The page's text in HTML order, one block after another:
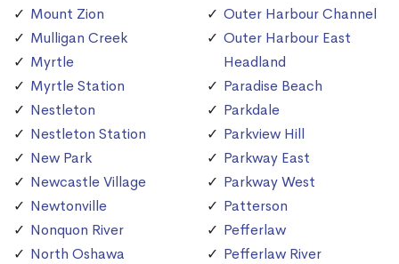
Mount Zion
Mulligan Creek
Myrtle
Myrtle Station
Nestleton
Nestleton Station
New Park
Newcastle Village
Newtonville
Nonquon River
North Oshawa
Outer Harbour Channel
Outer Harbour East
Headland
Paradise Beach
Parkdale
Parkview Hill
Parkway East
Parkway West
Patterson
Pefferlaw
Pefferlaw River